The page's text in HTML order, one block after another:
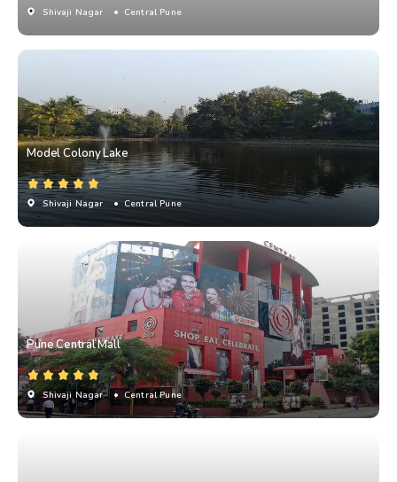
Shivaji Nagar • Central Pune
Model Colony Lake
Shivaji Nagar • Central Pune
Pune Central Mall
Shivaji Nagar • Central Pune